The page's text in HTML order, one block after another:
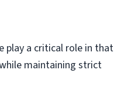
play a critical role in that
maintaining strict